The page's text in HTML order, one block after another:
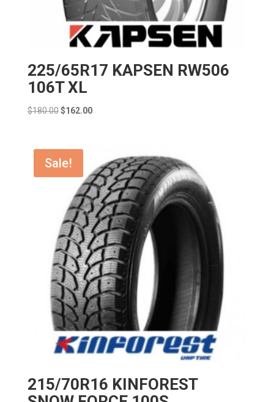
225/65R17 KAPSEN RW506
106T XL
$180.00 Original
$180.00.
$162.00Current
Sale!
215/70R16 KINFOREST